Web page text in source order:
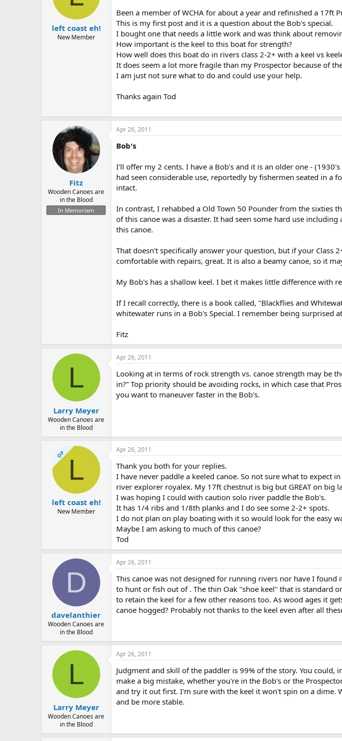
e
left coast eh!
New Member
Been a member of WCHA for about a year and refinished a 17ft
This is my first post and it is a question about the Bob's special.
I bought one that needs a little work and was think about
How important is the keel to this boat for strength?
How well does this boat do in rivers class 2-2+ with a keel vs
It does seem a lot more fragile than my Prospector because of
I am just not sure what to do and could use your help.
Thanks again Tod
Fitz
Wooden Canoes are
in the Blood
In Memoriam
Apr 26, 2011
Bob's
I'll offer my 2 cents. I have a Bob's and it is an older one -
had seen considerable use, reportedly by fishermen seated in
intact.
In contrast, I rehabbed a Old Town 50 Pounder from the sixties
of this canoe was a disaster. It had seen some hard use
this canoe.
That doesn't specifically answer your question, but if your Class
comfortable with repairs, great. It is also a beamy canoe, so it
My Bob's has a shallow keel. I bet it makes little difference with
If I recall correctly, there is a book called, "Blackflies and
whitewater runs in a Bob's Special. I remember being surprised
Fitz
L
Larry Meyer
Wooden Canoes are
in the Blood
Apr 26, 2011
Looking at in terms of rock strength vs. canoe strength may be
in?” Top priority should be avoiding rocks, in which case that
you want to maneuver faster in the Bob's.
OP L
left coast eh!
New Member
Apr 26, 2011
Thank you both for your replies.
I have never paddle a keeled canoe. So not sure what to
river explorer royalex. My 17ft chestnut is big but GREAT on big
I was hoping I could with caution solo river paddle the Bob's.
It has 1/4 ribs and 1/8th planks and I do see some 2-2+ spots.
I do not plan on play boating with it so would look for the easy
Maybe I am asking to much of this canoe?
Tod
D
davelanthier
Wooden Canoes are
in the Blood
Apr 26, 2011
This canoe was not designed for running rivers nor have I found
to hunt or fish out of . The thin Oak "shoe keel" that is standard
to retain the keel for a few other reasons too. As wood ages it
canoe hogged? Probably not thanks to the keel even after all
L
Larry Meyer
Wooden Canoes are
in the Blood
Apr 26, 2011
Judgment and skill of the paddler is 99% of the story. You
make a big mistake, whether you're in the Bob's or the
and try it out first. I'm sure with the keel it won't spin on a dime.
and be more stable.